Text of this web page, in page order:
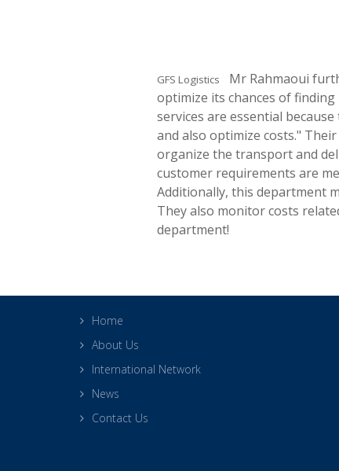
GFS Logistics
Mr Rahmaoui
optimize its chances of
services are essential
and also optimize costs."
organize the transport and
customer requirements are
Additionally, this department
They also monitor costs
department!
Home
About Us
International Network
News
Contact Us